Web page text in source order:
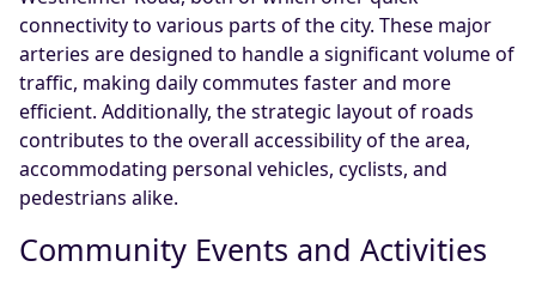
connectivity to various parts of the city. These major
arteries are designed to handle a significant volume of
traffic, making daily commutes faster and more
efficient. Additionally, the strategic layout of roads
contributes to the overall accessibility of the area,
accommodating personal vehicles, cyclists, and
pedestrians alike.
Community Events and Activities